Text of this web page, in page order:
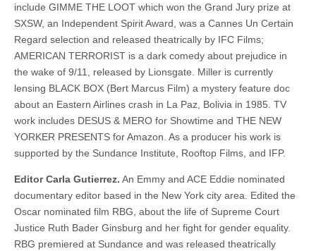
include GIMME THE LOOT which won the Grand Jury prize at
SXSW, an Independent Spirit Award, was a Cannes Un Certain
Regard selection and released theatrically by IFC Films;
AMERICAN TERRORIST is a dark comedy about prejudice in
the wake of 9/11, released by Lionsgate. Miller is currently
lensing BLACK BOX (Bert Marcus Film) a mystery feature doc
about an Eastern Airlines crash in La Paz, Bolivia in 1985. TV
work includes DESUS & MERO for Showtime and THE NEW
YORKER PRESENTS for Amazon. As a producer his work is
supported by the Sundance Institute, Rooftop Films, and IFP.
Editor Carla Gutierrez. An Emmy and ACE Eddie nominated
documentary editor based in the New York city area. Edited the
Oscar nominated film RBG, about the life of Supreme Court
Justice Ruth Bader Ginsburg and her fight for gender equality.
RBG premiered at Sundance and was released theatrically